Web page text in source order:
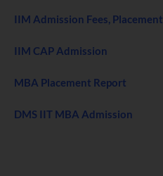
IIM Admission Fees, Placement
IIM CAP Admission
MBA Placement Report
DMS IIT MBA Admission